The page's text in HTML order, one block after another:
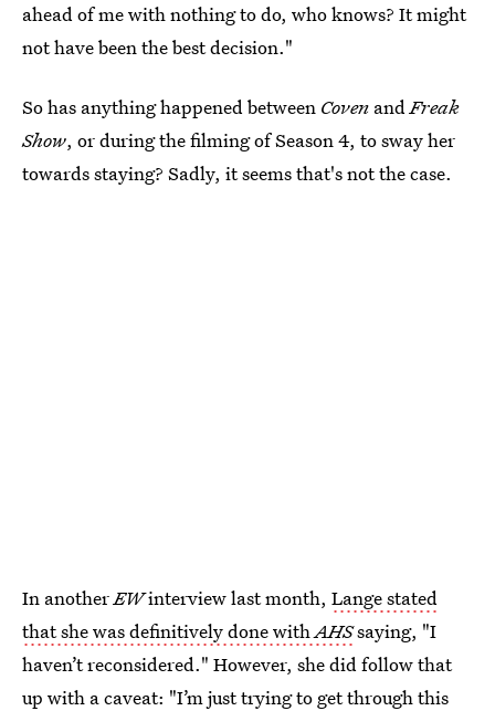
ahead of me with nothing to do, who knows? It might
not have been the best decision."
So has anything happened between Coven andFreak
Show, or during the filming of Season 4, to sway her
towards staying? Sadly, it seems that's not the case.
In anotherEWinterview last month, Lange stated
that she was definitively done with AHSsaying, "I
haven’t reconsidered." However, she did follow that
up with a caveat: "I’m just trying to get through this